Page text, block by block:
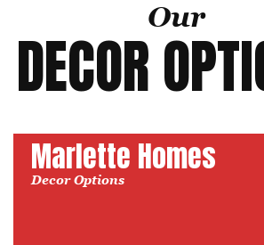
Our
DECOR
Marlette Homes
Decor Options